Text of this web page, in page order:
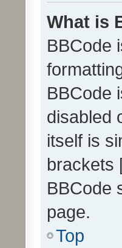
What is
BBCode
BBCode
disabled
itself is
brackets
BBCode
page.
Top